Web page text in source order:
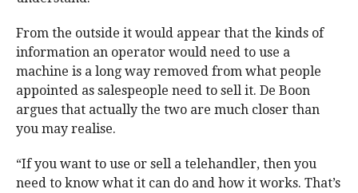
From the outside it would appear that the kinds of
information an operator would need to use a
machine is a long way removed from what people
appointed as salespeople need to sell it. De Boon
argues that actually the two are much closer than
you may realise.
“If you want to use or sell a telehandler, then you
need to know what it can do and how it works. That’s